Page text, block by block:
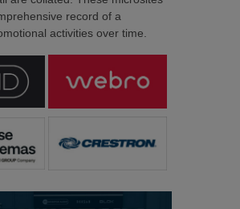
record of a
activities over time.